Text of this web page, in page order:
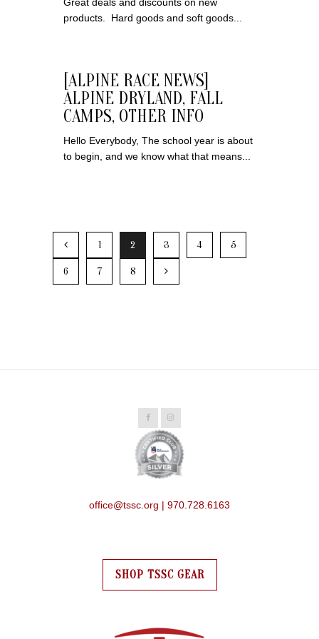
products. Hard goods and soft goods...
[ALPINE RACE NEWS]
ALPINE DRYLAND, FALL
CAMPS, OTHER INFO
Hello Everybody, The school year is about
to begin, and we know what that means...
1 2 3 4 5
6 7 8
office@tssc.org | 970.728.6163
SHOP TSSC GEAR